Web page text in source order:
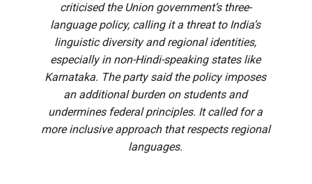
criticised the Union government’s three-
language policy, calling it a threat to India’s
linguistic diversity and regional identities,
especially in non-Hindi-speaking states like
Karnataka. The party said the policy imposes
an additional burden on students and
undermines federal principles. It called for a
more inclusive approach that respects regional
languages.